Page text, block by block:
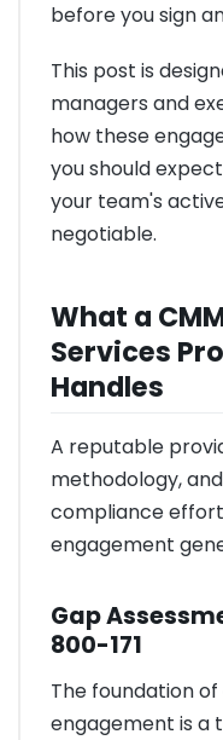
before you sign
This post is
managers and
how these
you should
your team's
negotiable.
What a
Services
Handles
A reputable
methodology,
compliance
engagement
Gap
800-171
The foundation of
engagement is a